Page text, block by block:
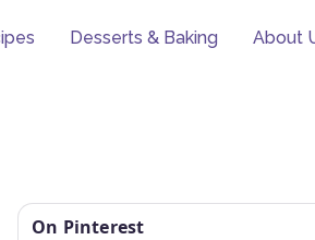
Desserts & Baking About
On Pinterest